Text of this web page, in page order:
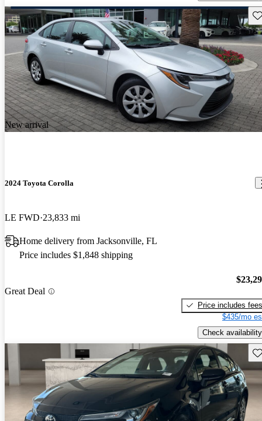
New arrival
2024 Toyota Corolla
LE FWD 23,833 mi
Home delivery from Jacksonville, FL
Price includes $1,848 shipping
Great Deal
Price includes fees
$435/mo
Check availability